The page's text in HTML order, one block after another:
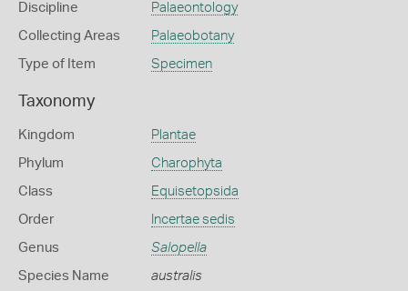
Discipline Palaeontology
Collecting Areas Palaeobotany
Type of Item Specimen
Taxonomy
Kingdom Plantae
Phylum Charophyta
Class Equisetopsida
Order Incertae sedis
Genus Salopella
Species Name australis